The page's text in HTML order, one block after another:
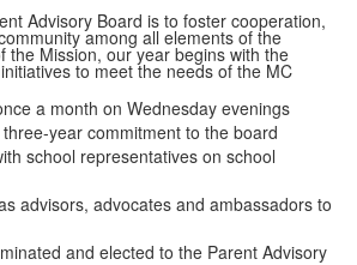
Advisory Board is to foster cooperation,
among all elements of the
the Mission, our year begins with the
to meet the needs of the MC
a month on Wednesday evenings
year commitment to the board
school representatives on school
advisors, advocates and ambassadors to
and elected to the Parent Advisory